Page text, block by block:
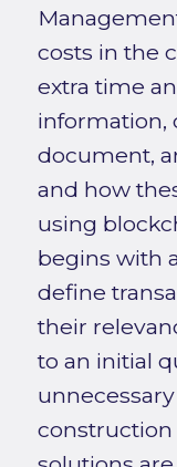
costs in the
extra time
information,
document,
and how
using
begins with
define
their
to an initial